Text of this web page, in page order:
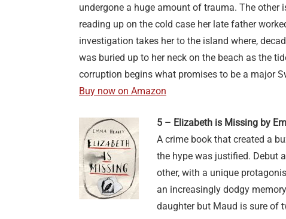
undergone a huge amount of trauma. The other
reading up on the cold case her late father
investigation takes her to the island where,
was buried up to her neck on the beach as the
corruption begins what promises to be a major
Buy now on Amazon
5 – Elizabeth is Missing by
A crime book that created a
the hype was justified. Debut
other, with a unique
an increasingly dodgy
daughter but Maud is sure of